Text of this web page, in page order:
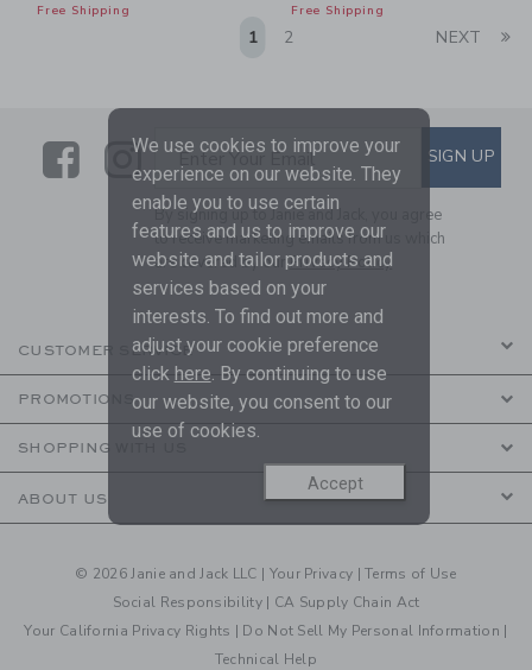
Free Shipping
Free Shipping
1 2 NEXT
LinkLink
SUBSCRIBE TO EMAIL
Enter Your Email SIGN UP
By signing up to Janie and Jack, you agree
to receive marketing emails from us which
are covered by ourPrivacy Policy
CUSTOMER SERVICE
PROMOTIONS
SHOPPING WITH US
ABOUT US
© 2026 Janie and Jack LLC | Your Privacy |Terms of Use
Social Responsibility | CA Supply Chain Act
Your California Privacy Rights | Do Not Sell My Personal Information |
Technical Help
We use cookies to improve your
experience on our website. They
enable you to use certain
features and us to improve our
website and tailor products and
services based on your
interests. To find out more and
adjust your cookie preference
click here. By continuing to use
our website, you consent to our
use of cookies.
Accept